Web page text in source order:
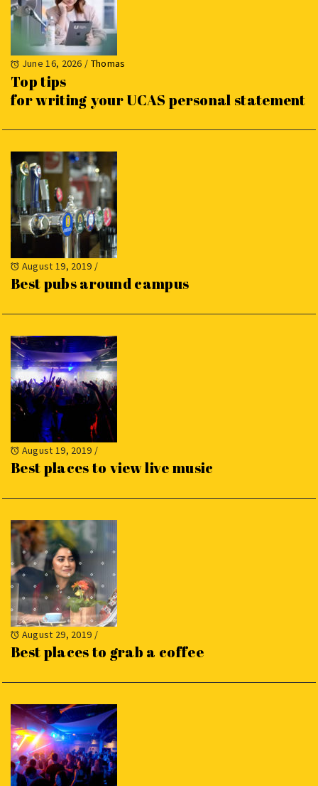
June 16, 2026 / Thomas
Top tips
for writing your UCAS personal statement
August 19, 2019 /
Best pubs around campus
August 19, 2019 /
Best places to view live music
August 29, 2019 /
Best places to grab a coffee